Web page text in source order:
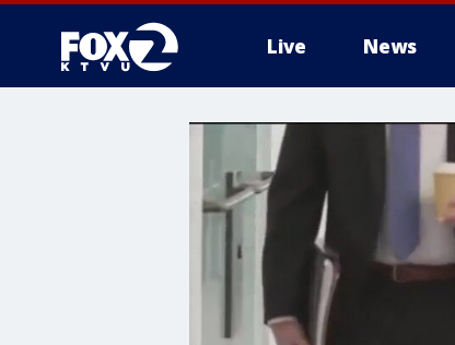
Live News